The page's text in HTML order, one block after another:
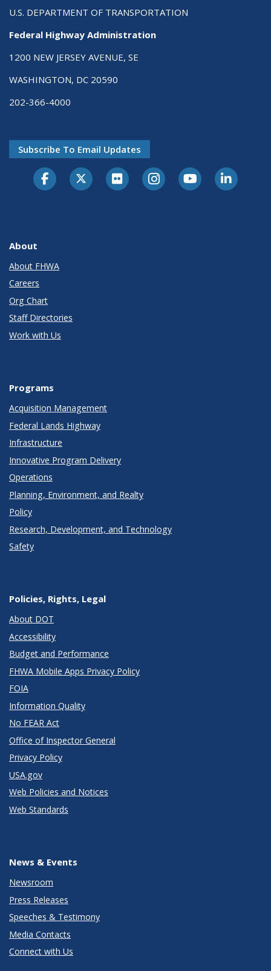
U.S. DEPARTMENT OF TRANSPORTATION
Federal Highway Administration
1200 NEW JERSEY AVENUE, SE
WASHINGTON, DC 20590
202-366-4000
Subscribe To Email Updates
About
About FHWA
Careers
Org Chart
Staff Directories
Work with Us
Programs
Acquisition Management
Federal Lands Highway
Infrastructure
Innovative Program Delivery
Operations
Planning, Environment, and Realty
Policy
Research, Development, and Technology
Safety
Policies, Rights, Legal
About DOT
Accessibility
Budget and Performance
FHWA Mobile Apps Privacy Policy
FOIA
Information Quality
No FEAR Act
Office of Inspector General
Privacy Policy
USA.gov
Web Policies and Notices
Web Standards
News & Events
Newsroom
Press Releases
Speeches & Testimony
Media Contacts
Connect with Us